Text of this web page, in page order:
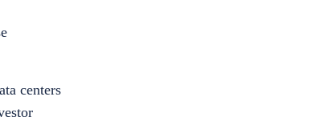
centers